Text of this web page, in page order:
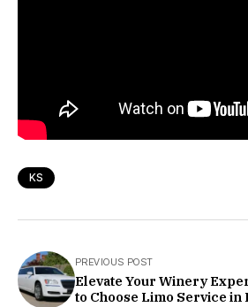
KS
PREVIOUS POST
Elevate Your Winery
to Choose Limo Service in